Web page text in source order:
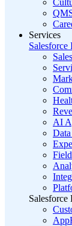
Services
Salesforce
AI
Salesforce